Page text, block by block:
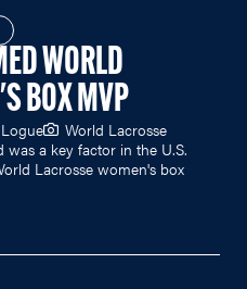
WORLD
BOX MVP
World Lacrosse
a key factor in the U.S.
Lacrosse women's box